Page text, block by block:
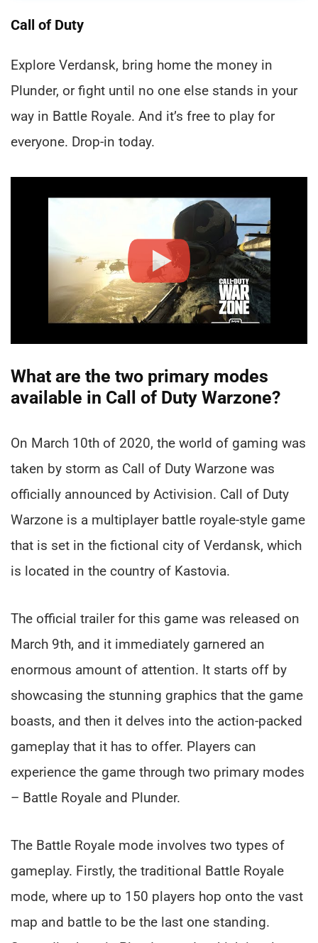
Call of Duty
Explore Verdansk, bring home the money in
Plunder, or fight until no one else stands in your
way in Battle Royale. And it’s free to play for
everyone. Drop-in today.
What are the two primary modes
available in Call of Duty Warzone?
On March 10th of 2020, the world of gaming was
taken by storm as Call of Duty Warzone was
officially announced by Activision. Call of Duty
Warzone is a multiplayer battle royale-style game
that is set in the fictional city of Verdansk, which
is located in the country of Kastovia.
The official trailer for this game was released on
March 9th, and it immediately garnered an
enormous amount of attention. It starts off by
showcasing the stunning graphics that the game
boasts, and then it delves into the action-packed
gameplay that it has to offer. Players can
experience the game through two primary modes
– Battle Royale and Plunder.
The Battle Royale mode involves two types of
gameplay. Firstly, the traditional Battle Royale
mode, where up to 150 players hop onto the vast
map and battle to be the last one standing.